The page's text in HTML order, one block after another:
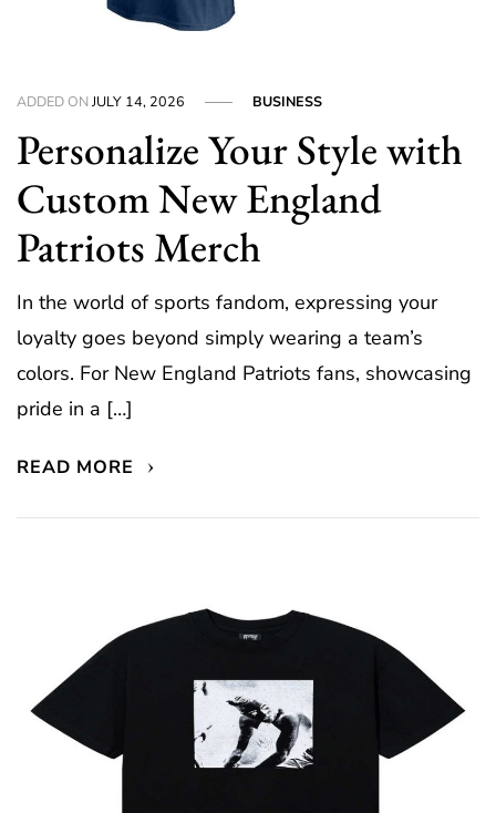
ADDED ONJULY 14, 2026 BUSINESS
Personalize Your Style with
Custom New England
Patriots Merch
In the world of sports fandom, expressing your
loyalty goes beyond simply wearing a team’s
colors. For New England Patriots fans, showcasing
pride in a […]
READ MORE